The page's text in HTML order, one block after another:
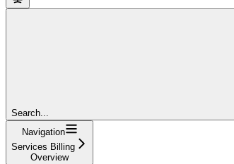
Search...
Navigation
Services Billing
Overview